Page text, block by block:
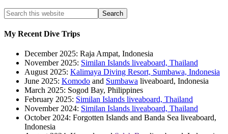
My Recent Dive Trips
December 2025: Raja Ampat, Indonesia
November 2025: Similan Islands liveaboard, Thailand
August 2025: Kalimaya Diving Resort, Sumbawa, Indonesia
June 2025: Komodo and Sumbawa liveaboard, Indonesia
March 2025: Sogod Bay, Philippines
February 2025: Similan Islands liveaboard, Thailand
November 2024: Similan Islands liveaboard, Thailand
October 2024: Forgotten Islands and Banda Sea liveaboard,
Indonesia